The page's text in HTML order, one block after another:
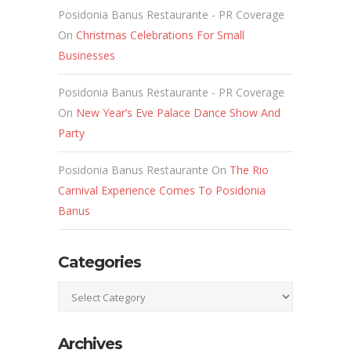
Posidonia Banus Restaurante - PR Coverage
On Christmas Celebrations For Small
Businesses
Posidonia Banus Restaurante - PR Coverage
On New Year’s Eve Palace Dance Show And
Party
Posidonia Banus Restaurante On The Rio
Carnival Experience Comes To Posidonia
Banus
Categories
Categories
Archives